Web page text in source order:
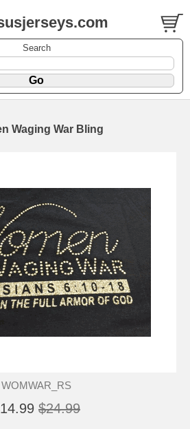
Search
Waging War Bling
WOMWAR_RS
$24.99